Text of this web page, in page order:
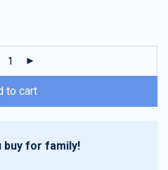
to cart
buy for family!